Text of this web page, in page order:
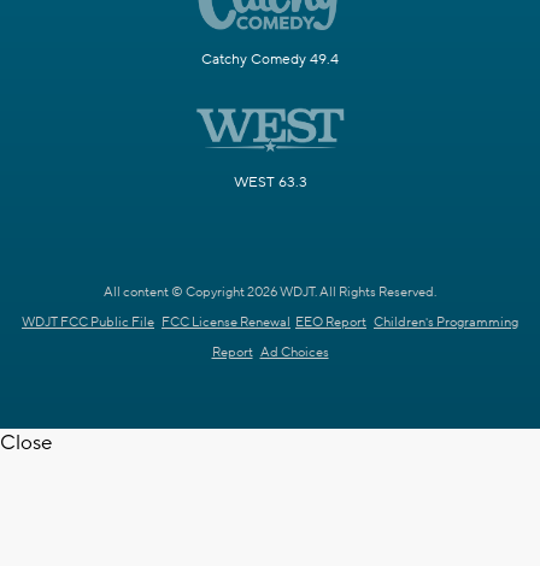
Catchy Comedy 49.4
WEST 63.3
All content © Copyright 2026 WDJT. All Rights Reserved.
WDJT FCC Public File FCC License Renewal EEO Report Children's Programming
Report Ad Choices
Close